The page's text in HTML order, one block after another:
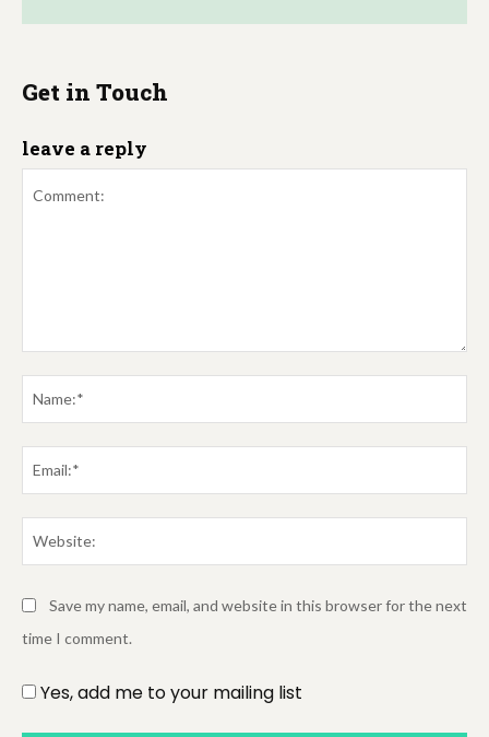
Get in Touch
leave a reply
Save my name, email, and website in this browser for the next
time I comment.
Yes, add me to your mailing list